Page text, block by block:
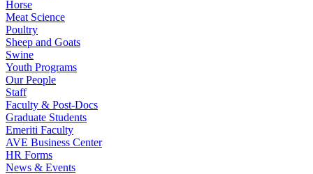
Horse
Meat Science
Poultry
Sheep and Goats
Swine
Youth Programs
Our People
Staff
Faculty & Post-Docs
Graduate Students
Emeriti Faculty
AVE Business Center
HR Forms
News & Events